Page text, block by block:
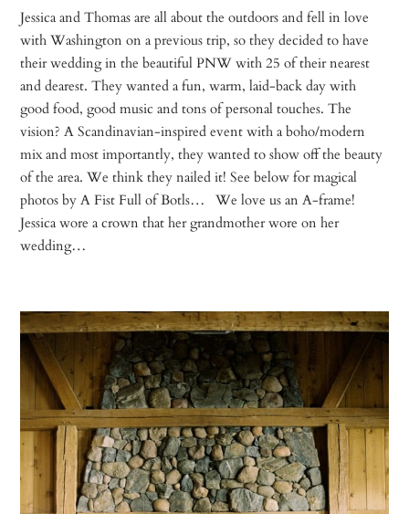
Jessica and Thomas are all about the outdoors and fell in love
with Washington on a previous trip, so they decided to have
their wedding in the beautiful PNW with 25 of their nearest
and dearest. They wanted a fun, warm, laid-back day with
good food, good music and tons of personal touches. The
vision? A Scandinavian-inspired event with a boho/modern
mix and most importantly, they wanted to show off the beauty
of the area. We think they nailed it! See below for magical
photos by A Fist Full of Botls… We love us an A-frame!
Jessica wore a crown that her grandmother wore on her
wedding…